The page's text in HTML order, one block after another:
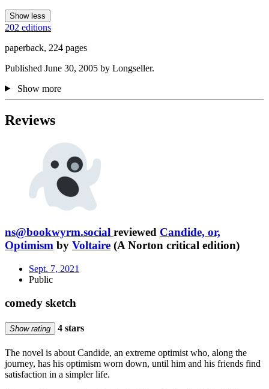
Show less
202 editions
paperback, 224 pages
Published June 30, 2005 by Longseller.
Show more
Reviews
ns@bookwyrm.social reviewed Candide, or,
Optimism by Voltaire (A Norton critical edition)
Sept. 7, 2021
Public
comedy sketch
Show rating 4 stars
The novel is about Candide, an extreme optimist who, along the
journey, has his optimism worn down, until him and his friends find
satisfaction in a simpler life.